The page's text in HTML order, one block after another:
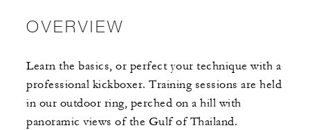
OVERVIEW
Learn the basics, or perfect your technique with a
professional kickboxer. Training sessions are held
in our outdoor ring, perched on a hill with
panoramic views of the Gulf of Thailand.